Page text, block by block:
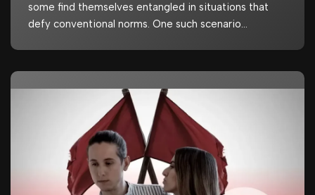
some find themselves entangled in situations that
defy conventional norms. One such scenario…